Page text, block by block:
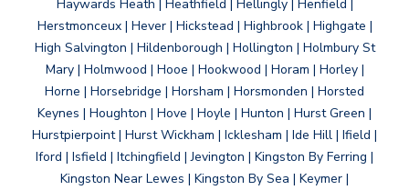
Haywards Heath | Heathfield | Hellingly | Henfield |
Herstmonceux | Hever | Hickstead | Highbrook | Highgate |
High Salvington | Hildenborough | Hollington | Holmbury St
Mary | Holmwood | Hooe | Hookwood | Horam | Horley |
Horne | Horsebridge | Horsham | Horsmonden | Horsted
Keynes | Houghton | Hove | Hoyle | Hunton | Hurst Green |
Hurstpierpoint | Hurst Wickham | Icklesham | Ide Hill | Ifield |
Iford | Isfield | Itchingfield | Jevington | Kingston By Ferring |
Kingston Near Lewes | Kingston By Sea | Keymer |